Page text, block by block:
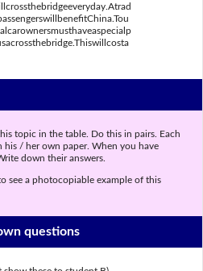
topic in the table. Do this in pairs. Each
/ her own paper. When you have
down their answers.
see a photocopiable example of this
questions